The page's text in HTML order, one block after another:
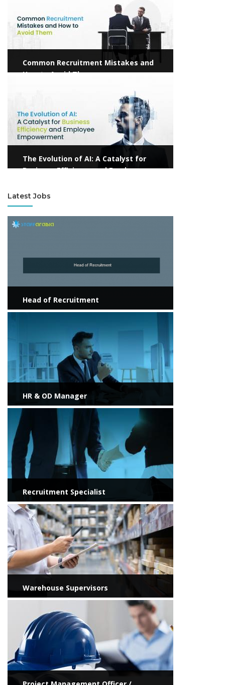
Common Recruitment Mistakes and
How to Avoid Them
The Evolution of AI: A Catalyst for
Business Efficiency and Employee
Latest Jobs
Head of Recruitment
View more
HR & OD Manager
Recruitment Specialist
View more
Warehouse Supervisors
View more